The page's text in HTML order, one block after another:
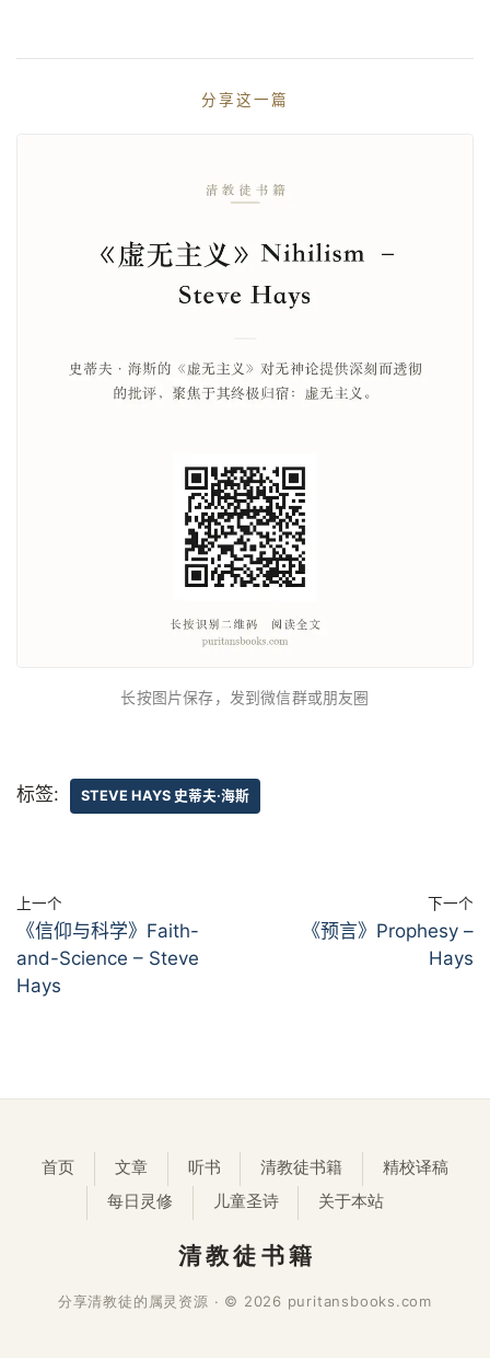
分享这一篇
长按图片保存，发到微信群或朋友圈
标签: STEVE HAYS 史蒂夫·海斯
上一个
《信仰与科学》Faith-
and-Science – Steve
Hays
下一个
《预言》Prophesy –
Hays
首页 文章 听书 清教徒书籍
精校译稿
每日灵修
儿童圣诗 关于本站